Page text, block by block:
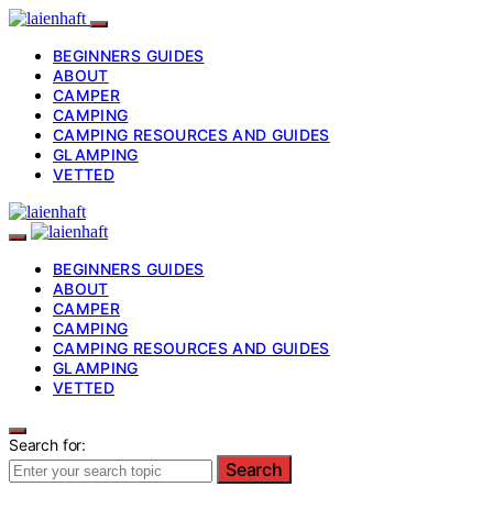
BEGINNERS GUIDES
ABOUT
CAMPER
CAMPING
CAMPING RESOURCES AND GUIDES
GLAMPING
VETTED
BEGINNERS GUIDES
ABOUT
CAMPER
CAMPING
CAMPING RESOURCES AND GUIDES
GLAMPING
VETTED
Search for:
Search